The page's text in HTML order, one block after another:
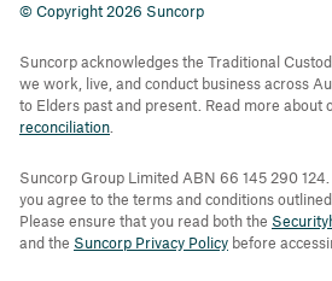
© Copyright 2026 Suncorp
Suncorp acknowledges the Traditional
we work, live, and conduct business across
to Elders past and present. Read more about
reconciliation
Suncorp Group Limited ABN 66 145 290
you agree to the terms and conditions
Please ensure that you read both the
and the Suncorp Privacy Policy before